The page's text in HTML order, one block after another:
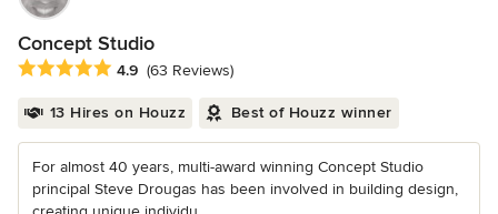
Concept Studio
Average rating: 4.9 out of 5 stars
4.9 (63 Reviews)
13 Hires on Houzz Best of Houzz winner
For almost 40 years, multi-award winning Concept Studio
principal Steve Drougas has been involved in building design,